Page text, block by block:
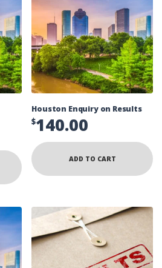
Houston Enquiry on Results
$140.00
ADD TO CART